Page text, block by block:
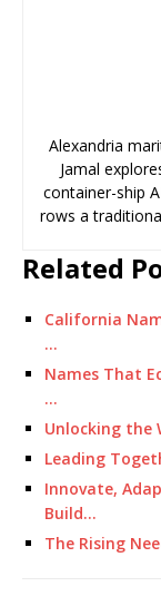
Alexandria
Jamal
container-ship
rows a
Related
California
…
Names That
…
Unlocking the
Leading
Innovate,
Build…
The Rising